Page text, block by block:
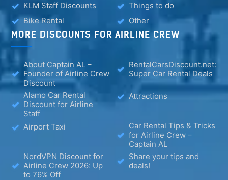
KLM Staff Discounts
Things to do
Bike Rental
Other
MORE DISCOUNTS FOR AIRLINE CREW
About Captain AL –
Founder of Airline Crew
Discount
RentalCarsDiscount.net:
Super Car Rental Deals
Alamo Car Rental
Discount for Airline
Staff
Attractions
Airport Taxi
Car Rental Tips & Tricks
for Airline Crew –
Captain AL
NordVPN Discount for
Airline Crew 2026: Up
to 76% Off
Share your tips and
deals!